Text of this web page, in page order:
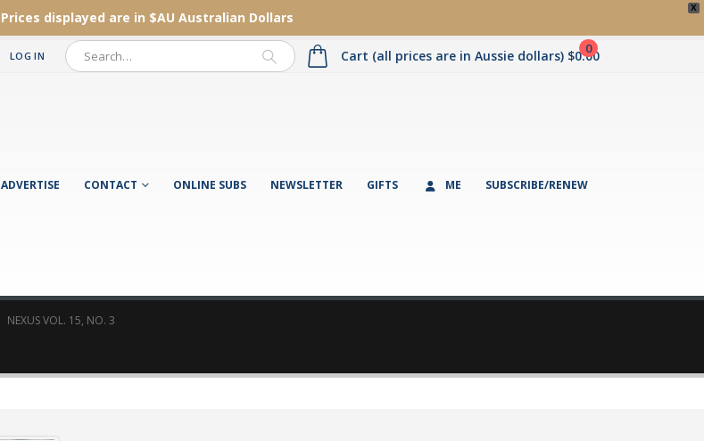
X
Prices displayed are in $AU Australian Dollars
LOG IN 0
Cart (all prices are in Aussie dollars) $0.00
ADVERTISE CONTACT ONLINE SUBS NEWSLETTER GIFTS ME SUBSCRIBE/RENEW
NEXUS VOL. 15, NO. 3